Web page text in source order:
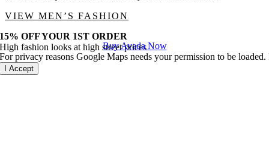
VIEW MEN’S FASHION
15% OFF YOUR 1ST ORDER
High fashion looks at high street prices
Buy Avada Now
For privacy reasons Google Maps needs your permission to be
I Accept